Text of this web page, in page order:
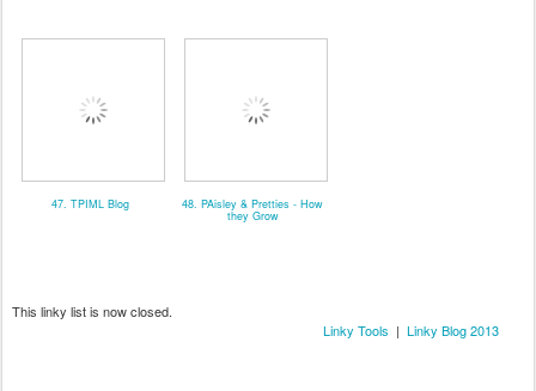
47. TPIML Blog 48. PAisley & Pretties - How
they Grow
This linky list is now closed.
Linky Tools | Linky Blog 2013